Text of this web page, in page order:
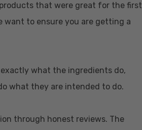
that were great for the first
want to ensure you are getting a
what the ingredients do,
what they are intended to do.
through honest reviews. The